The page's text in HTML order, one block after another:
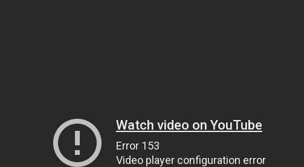
Watch video on YouTube
Error 153
Video player configuration error